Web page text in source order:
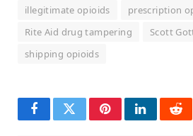
illegitimate opioids
prescription
Rite Aid drug tampering
Scott
shipping opioids
FacebookTwitterPinterestLinkedIn